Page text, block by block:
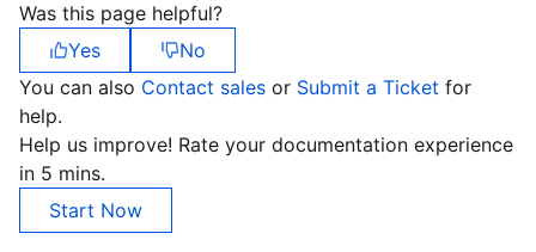
Was this page helpful?
Yes
No
You can also Contact sales or Submit a Ticket for
help.
Help us improve! Rate your documentation experience
in 5 mins.
Start Now